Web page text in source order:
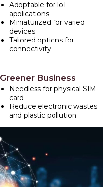
Adoptable for loT
applications
Miniaturized for varied
devices
Taliored options for
connectivity
Greener Business
Needless for physical SIM
card
Reduce electronic wastes
and plastic pollution